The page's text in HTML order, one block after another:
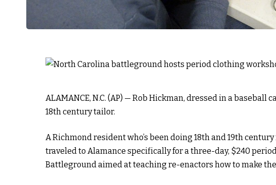
ALAMANCE, N.C. (AP) — Rob Hickman, dressed in a baseball
18th century tailor.
A Richmond resident who’s been doing 18th and 19th
traveled to Alamance specifically for a three-day, $240
Battleground aimed at teaching re-enactors how to make